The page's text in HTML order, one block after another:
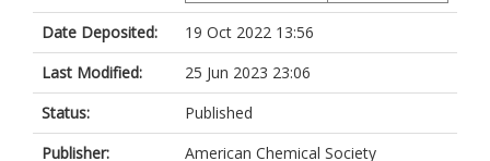
Date Deposited:
19 Oct 2022 13:56
Last Modified:
25 Jun 2023 23:06
Status:
Published
Publisher:
American Chemical Society